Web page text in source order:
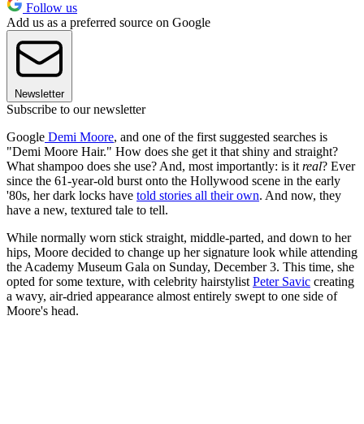
Follow us
Add us as a preferred source on Google
Newsletter
Subscribe to our newsletter
Google Demi Moore, and one of the first suggested searches is
"Demi Moore Hair." How does she get it that shiny and straight?
What shampoo does she use? And, most importantly: is it real? Ever
since the 61-year-old burst onto the Hollywood scene in the early
'80s, her dark locks have told stories all their own. And now, they
have a new, textured tale to tell.
While normally worn stick straight, middle-parted, and down to her
hips, Moore decided to change up her signature look while attending
the Academy Museum Gala on Sunday, December 3. This time, she
opted for some texture, with celebrity hairstylist Peter Savic creating
a wavy, air-dried appearance almost entirely swept to one side of
Moore's head.